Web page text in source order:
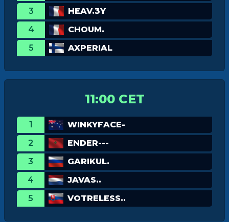
3
HEAV.3Y
4
CHOUM.
5
AXPERIAL
11:00 CET
1
WINKYFACE-
2
ENDER---
3
GARIKUL.
4
JAVAS..
5
VOTRELESS..